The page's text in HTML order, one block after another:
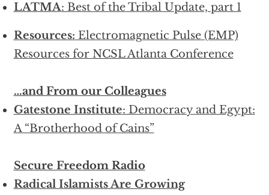
LATMA: Best of the Tribal Update, part 1
Resources: Electromagnetic Pulse (EMP)
Resources for NCSL Atlanta Conference
…and From our Colleagues
Gatestone Institute: Democracy and Egypt:
A “Brotherhood of Cains”
Secure Freedom Radio
Radical Islamists Are Growing